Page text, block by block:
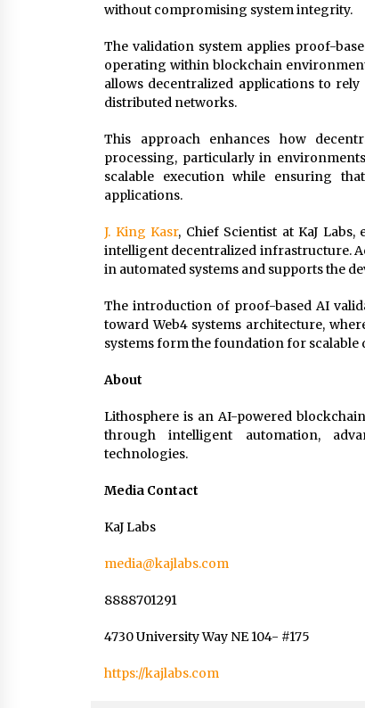
without compromising system integrity.
The validation system applies proof-
operating within blockchain
allows decentralized applications to
distributed networks.
This approach enhances how
processing, particularly in
scalable execution while ensuring
applications.
J. King Kasr, Chief Scientist at KaJ
intelligent decentralized infrastructure.
in automated systems and supports the
The introduction of proof-based AI
toward Web4 systems architecture,
systems form the foundation for scalable
About
Lithosphere is an AI-powered
through intelligent automation,
technologies.
Media Contact
KaJ Labs
media@kajlabs.com
8888701291
4730 University Way NE 104- #175
https://kajlabs.com